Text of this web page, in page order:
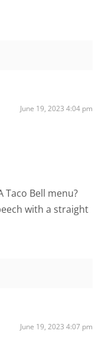
June 19, 2023 4:04 pm
Taco Bell menu?
with a straight
June 19, 2023 4:07 pm